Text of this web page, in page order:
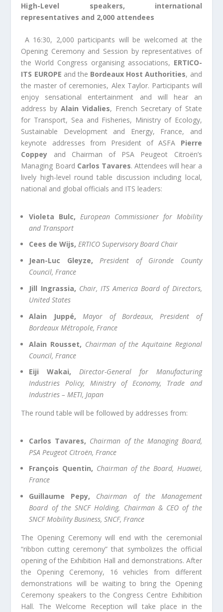
High-Level speakers, international
representatives and 2,000 attendees
A 16:30, 2,000 participants will be welcomed at the
Opening Ceremony and Session by representatives of
the World Congress organising associations, ERTICO-
ITS EUROPE and the Bordeaux Host Authorities, and
the master of ceremonies, Alex Taylor. Participants will
enjoy sensational entertainment and will hear an
address byAlain Vidalies, French Secretary of State
for Transport, Sea and Fisheries, Ministry of Ecology,
Sustainable Development and Energy, France, and
keynote addresses from President of ASFA Pierre
Coppey and Chairman of PSA Peugeot Citroën’s
Managing Board Carlos Tavares. Attendees will hear a
lively high-level round table discussion including local,
national and global officials and ITS leaders:
Violeta Bulc, European Commissioner for Mobility
and Transport
Cees de Wijs, ERTICO Supervisory Board Chair
Jean-Luc Gleyze,President of Gironde County
Council, France
Jill Ingrassia, Chair, ITS America Board of Directors,
United States
Alain Juppé, Mayor of Bordeaux, President of
Bordeaux Métropole, France
Alain Rousset, Chairman of the Aquitaine Regional
Council, France
Eiji Wakai, Director-General for Manufacturing
Industries Policy, Ministry of Economy, Trade and
Industries – METI, Japan
The round table will be followed by addresses from:
Carlos Tavares, Chairman of the Managing Board,
PSA Peugeot Citroën, France
François Quentin, Chairman of the Board, Huawei,
France
Guillaume Pepy, Chairman of the Management
Board of the SNCF Holding, Chairman & CEO of the
SNCF Mobility Business, SNCF, France
The Opening Ceremony will end with the ceremonial
“ribbon cutting ceremony” that symbolizes the official
opening of the Exhibition Hall and demonstrations. After
the Opening Ceremony, 16 vehicles from different
demonstrations will be waiting to bring the Opening
Ceremony speakers to the Congress Centre Exhibition
Hall. The Welcome Reception will take place in the